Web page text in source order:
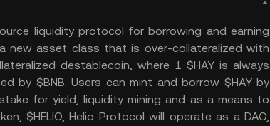
liquidity protocol for borrowing and earning
new asset class that is over-collateralized with
destablecoin, where 1 $HAY is always
by $BNB. Users can mint and borrow $HAY by
for yield, liquidity mining and as a means to
$HELIO, Helio Protocol will operate as a DAO,